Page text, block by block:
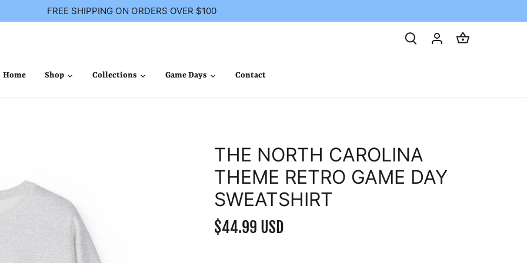
FREE SHIPPING ON ORDERS OVER $100
Home Shop Collections Game Days Contact
THE NORTH CAROLINA
THEME RETRO GAME DAY
SWEATSHIRT
$44.99 USD